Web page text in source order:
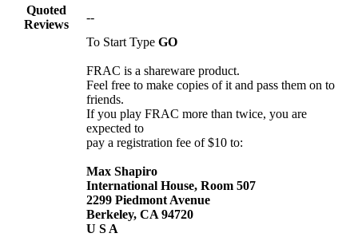
Quoted
Reviews
--
To Start Type GO
FRAC is a shareware product.
Feel free to make copies of it and pass them on to
friends.
If you play FRAC more than twice, you are
expected to
pay a registration fee of $10 to:
Max Shapiro
International House, Room 507
2299 Piedmont Avenue
Berkeley, CA 94720
U S A